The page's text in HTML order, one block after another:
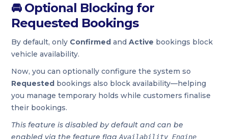
🚘 Optional Blocking for
Requested Bookings
By default, only Confirmed andActive bookings block
vehicle availability.
Now, you can optionally configure the system so
Requested bookings also block availability—helping
you manage temporary holds while customers finalise
their bookings.
This feature is disabled by default and can be
enabled via the feature flagAvailability Engine